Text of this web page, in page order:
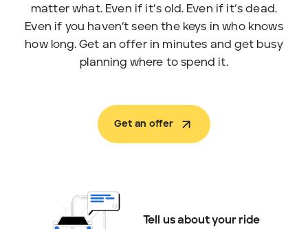
matter what. Even if it’s old. Even if it’s dead.
Even if you haven’t seen the keys in who knows
how long. Get an offer in minutes and get busy
planning where to spend it.
Get an offer
Tell us about your ride